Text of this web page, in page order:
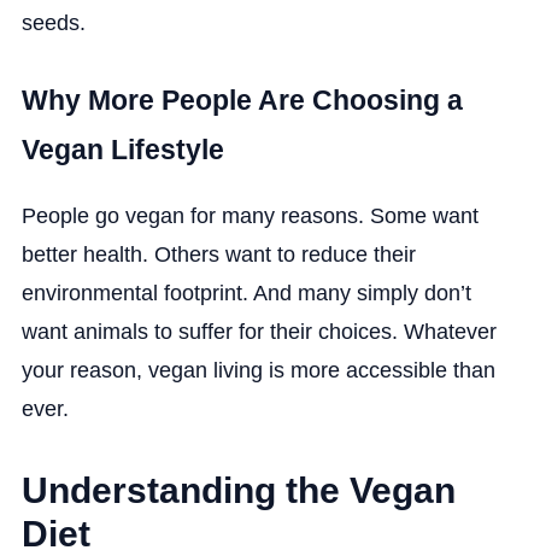
seeds.
Why More People Are Choosing a
Vegan Lifestyle
People go vegan for many reasons. Some want
better health. Others want to reduce their
environmental footprint. And many simply don’t
want animals to suffer for their choices. Whatever
your reason, vegan living is more accessible than
ever.
Understanding the Vegan
Diet